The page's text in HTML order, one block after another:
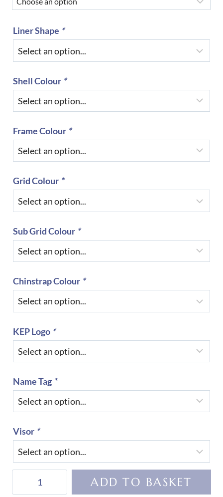
Liner Shape *
Shell Colour *
Frame Colour *
Grid Colour *
Sub Grid Colour *
Chinstrap Colour *
KEP Logo *
Name Tag *
Visor *
ADD TO BASKET